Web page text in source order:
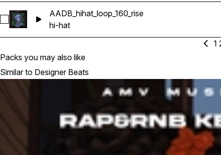
Select AADB_hihat_loop_160_rise
AADB_hihat_loop_160_rise
hi-hat
1
Packs you may also like
Similar to Designer Beats